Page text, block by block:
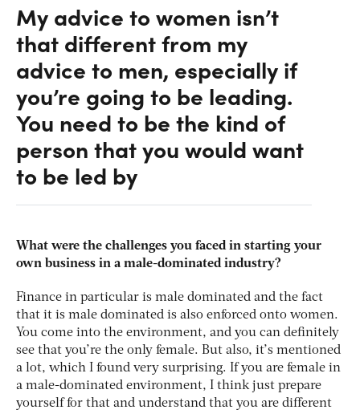
My advice to women isn’t
that different from my
advice to men, especially if
you’re going to be leading.
You need to be the kind of
person that you would want
to be led by
What were the challenges you faced in starting your
own business in a male-dominated industry?
Finance in particular is male dominated and the fact
that it is male dominated is also enforced onto women.
You come into the environment, and you can definitely
see that you’re the only female. But also, it’s mentioned
a lot, which I found very surprising. If you are female in
a male-dominated environment, I think just prepare
yourself for that and understand that you are different